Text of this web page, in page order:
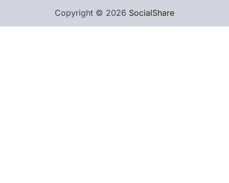
Copyright © 2026 SocialShare